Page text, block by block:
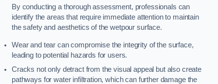
By conducting a thorough assessment, professionals can
identify the areas that require immediate attention to maintain
the safety and aesthetics of the wetpour surface.
Wear and tear can compromise the integrity of the surface,
leading to potential hazards for users.
Cracks not only detract from the visual appeal but also create
pathways for water infiltration, which can further damage the